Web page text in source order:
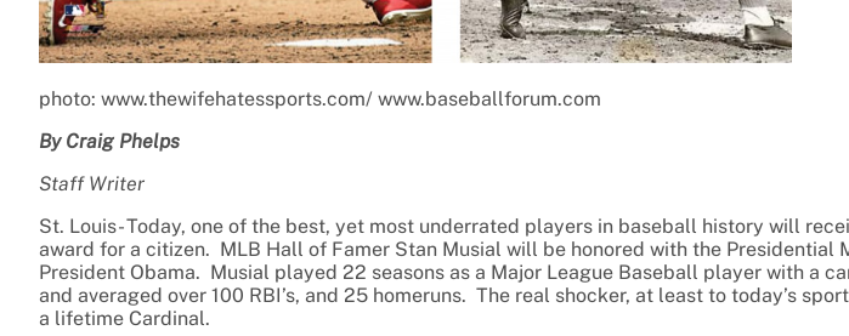
photo: www.thewifehatessports.com/ www.baseballforum.com
By Craig Phelps
Staff Writer
St. Louis- Today, one of the best, yet most underrated players in baseball history will
award for a citizen. MLB Hall of Famer Stan Musial will be honored with the Presidential
President Obama. Musial played 22 seasons as a Major League Baseball player with a
and averaged over 100 RBI’s, and 25 homeruns. The real shocker, at least to today’s
a lifetime Cardinal.